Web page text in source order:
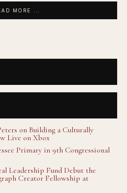
MORE ...
on Building a Culturally
Live on Xbox
Primary in 9th Congressional
Leadership Fund Debut the
Creator Fellowship at